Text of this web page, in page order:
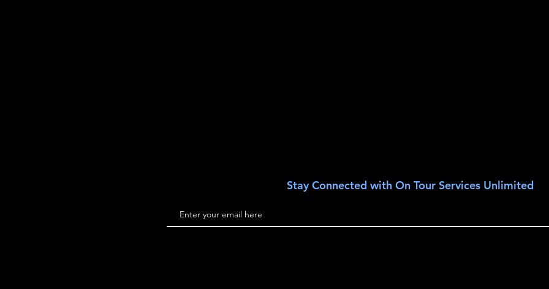
Stay Connected with On Tour Services Unlimited